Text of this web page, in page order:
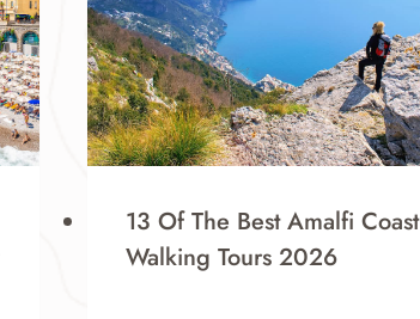
13 Of The Best Amalfi Coast
Walking Tours 2026